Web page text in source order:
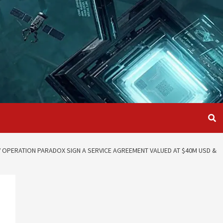
PARADOX SIGN A SERVICE AGREEMENT VALUED AT $40M USD &